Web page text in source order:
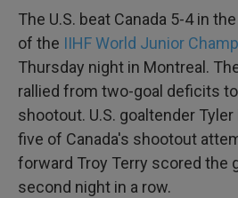
The U.S. beat Canada 5-4 in
of the IIHF World Junior
Thursday night in Montreal.
rallied from two-goal deficits
shootout. U.S. goaltender Tyler
five of Canada's shootout
forward Troy Terry scored the
second night in a row.